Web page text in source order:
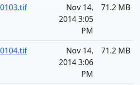
Nov 14,
2014 3:05
PM
71.2 MB
Nov 14,
2014 3:06
PM
71.2 MB